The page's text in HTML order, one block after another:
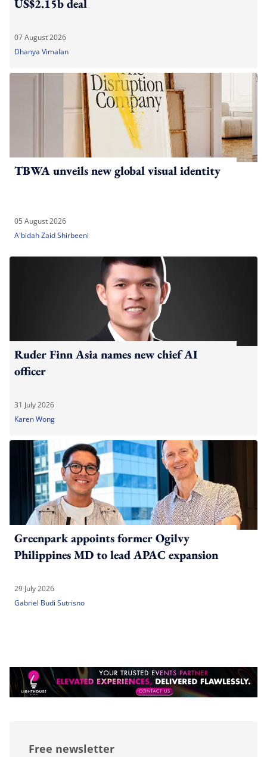
US$2.15b deal
07 August 2026
Dhanya Vimalan
TBWA unveils new global visual identity
05 August 2026
A'bidah Zaid Shirbeeni
Ruder Finn Asia names new chief AI
officer
31 July 2026
Karen Wong
Greenpark appoints former Ogilvy
Philippines MD to lead APAC expansion
29 July 2026
Gabriel Budi Sutrisno
Free newsletter